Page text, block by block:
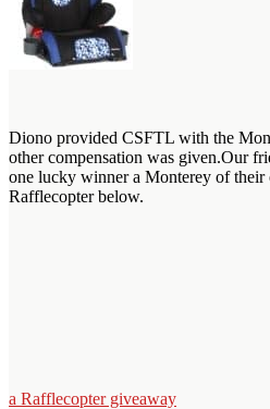
Diono provided CSFTL with the
other compensation was given.Our
one lucky winner a Monterey of
Rafflecopter below.
a Rafflecopter giveaway